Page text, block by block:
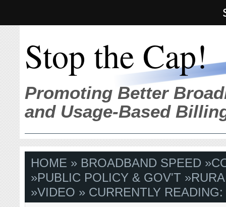
Stop the Cap!
Promoting Better
and Usage-Based
HOME » BROADBAND SPEED »
»PUBLIC POLICY & GOV'T »
»VIDEO » CURRENTLY READING: